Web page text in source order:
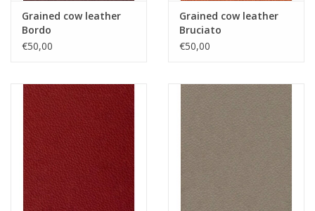
Grained cow leather
Bordo
€50,00
Grained cow leather
Bruciato
€50,00